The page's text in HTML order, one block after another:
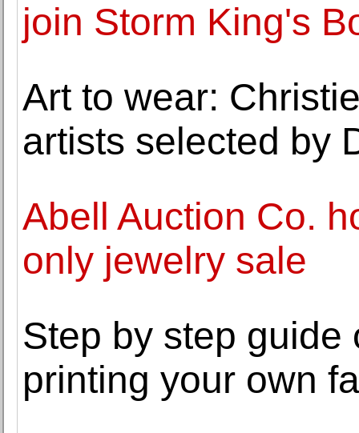
join Storm King's
Art to wear:
artists selected by
Abell Auction Co.
only jewelry sale
Step by step guide
printing your own